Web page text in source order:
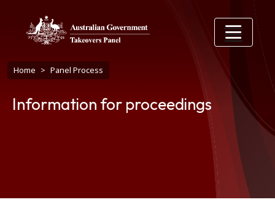
Breadcrumb
Home Panel Process
Information for proceedings